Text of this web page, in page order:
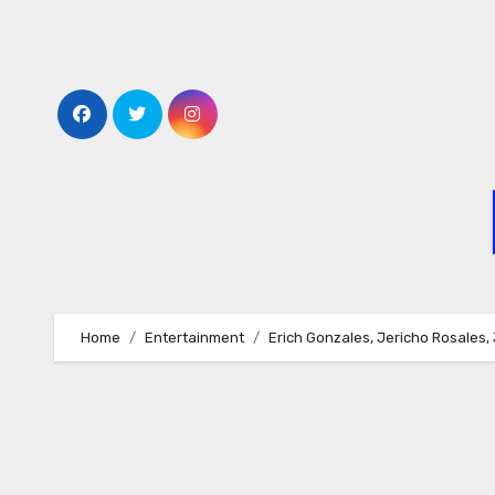
Home Entertainment Erich Gonzales, Jericho